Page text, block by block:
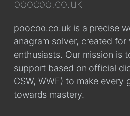
poocoo.co.uk
poocoo.co.uk is a precise
anagram solver, created for
enthusiasts. Our mission is
support based on official
CSW, WWF) to make every
towards mastery.